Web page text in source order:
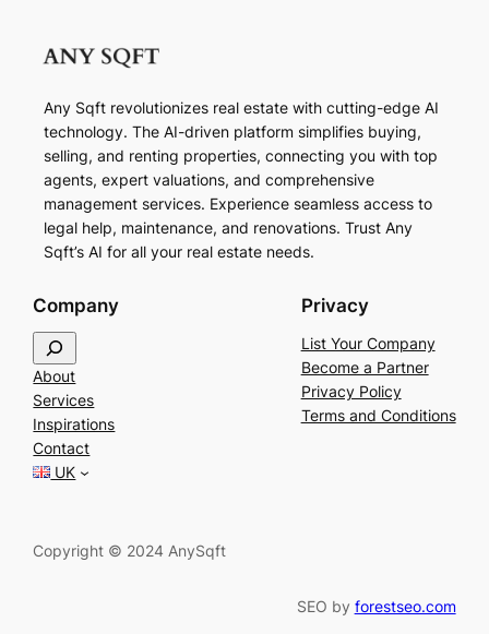
Any Sqft revolutionizes real estate with cutting-edge AI
technology. The AI-driven platform simplifies buying,
selling, and renting properties, connecting you with top
agents, expert valuations, and comprehensive
management services. Experience seamless access to
legal help, maintenance, and renovations. Trust Any
Sqft’s AI for all your real estate needs.
Company
e
a
r
c
h
About
Services
Inspirations
Contact
UK
Privacy
List Your Company
Become a Partner
Privacy Policy
Terms and Conditions
Copyright © 2024 AnySqft
SEO by forestseo.com